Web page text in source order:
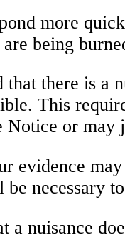
more
being
that there is a
This
Notice or may
evidence
necessary
a nuisance